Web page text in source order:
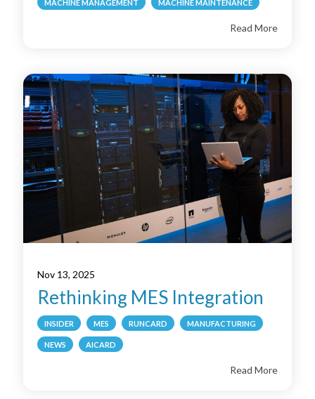
MACHINE MANAGEMENT MACHINE MAINTENANCE
Read More
Nov 13, 2025
Rethinking MES Integration
INSIDER MES RUNCARD MANUFACTURING
NEWS AICARD
Read More